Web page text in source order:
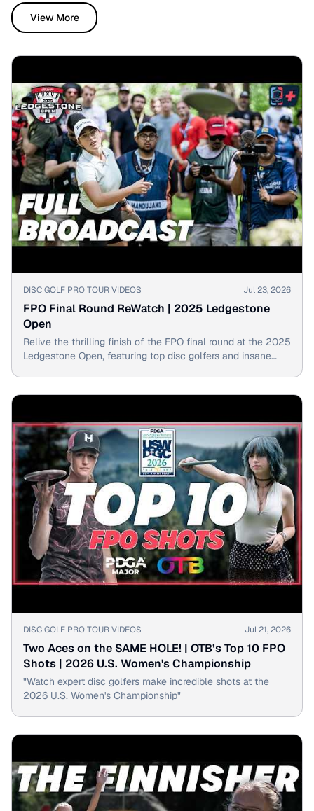
View More
▶
DISC GOLF PRO TOUR VIDEOS Jul 23, 2026
FPO Final Round ReWatch | 2025 Ledgestone
Open
Relive the thrilling finish of the FPO final round at the 2025
Ledgestone Open, featuring top disc golfers and insane
▶
DISC GOLF PRO TOUR VIDEOS Jul 21, 2026
Two Aces on the SAME HOLE! | OTB’s Top 10 FPO
Shots | 2026 U.S. Women's Championship
"Watch expert disc golfers make incredible shots at the
2026 U.S. Women's Championship"